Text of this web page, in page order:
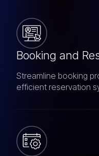
Booking and
Streamline booking
efficient reservation